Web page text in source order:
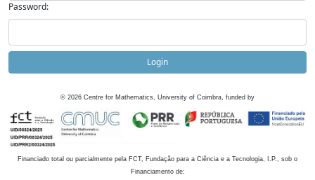
Password:
Login
© 2026 Centre for Mathematics, University of Coimbra, funded by
Financiado total ou parcialmente pela FCT, Fundação para a Ciência e a Tecnologia, I.P., sob o
Financiamento de: